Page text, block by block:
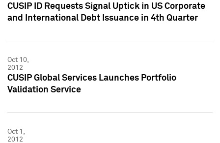
CUSIP ID Requests Signal Uptick in US Corporate
and International Debt Issuance in 4th Quarter
Oct 10,
2012
CUSIP Global Services Launches Portfolio
Validation Service
Oct 1,
2012